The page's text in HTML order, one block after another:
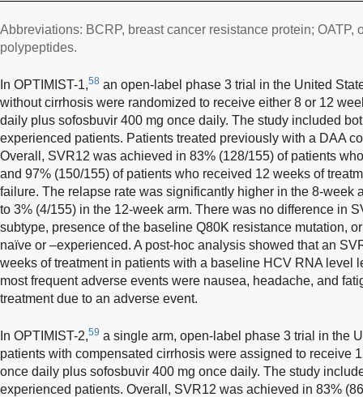
Abbreviations: BCRP, breast cancer resistance protein; OATP,
polypeptides.
In OPTIMIST-1,58 an open-label phase 3 trial in the United
without cirrhosis were randomized to receive either 8 or 12
daily plus sofosbuvir 400 mg once daily. The study included
experienced patients. Patients treated previously with a DAA
Overall, SVR12 was achieved in 83% (128/155) of patients
and 97% (150/155) of patients who received 12 weeks of
failure. The relapse rate was significantly higher in the 8-week
to 3% (4/155) in the 12-week arm. There was no difference in
subtype, presence of the baseline Q80K resistance mutation,
naïve or –experienced. A post-hoc analysis showed that an
weeks of treatment in patients with a baseline HCV RNA level
most frequent adverse events were nausea, headache, and
treatment due to an adverse event.
In OPTIMIST-2,59 a single arm, open-label phase 3 trial in the
patients with compensated cirrhosis were assigned to receive
once daily plus sofosbuvir 400 mg once daily. The study
experienced patients. Overall, SVR12 was achieved in 83%